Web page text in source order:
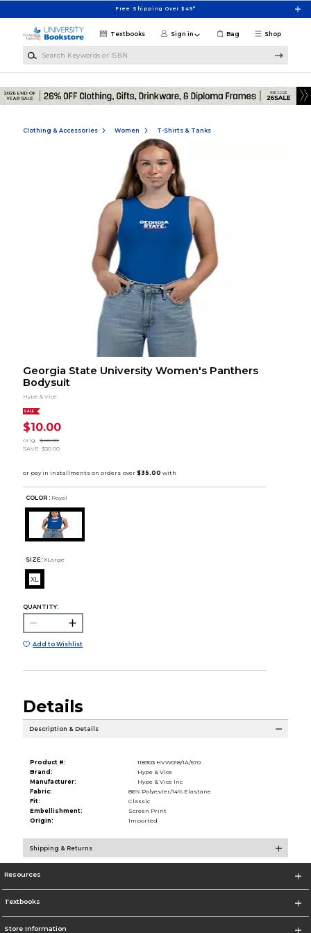
Free Shipping Over $49*
Shop
Textbooks Sign in Bag
Clothing & Accessories Women T-Shirts & Tanks
Georgia State University Women's Panthers
Bodysuit
Hype & Vice
SALE
$10.00
orig.
$40.00
SAVE $30.00
COLOR : Royal
SIZE: XLarge
XL
QUANTITY:
Add to Wishlist
Details
Description & Details
Product #:
118903 HVW018/1A/570
Brand:
Hype & Vice
Manufacturer:
Hype & Vice Inc
Fabric:
86% Polyester/14% Elastane
Fit:
Classic
Embellishment:
Screen Print
Origin:
Imported
Shipping & Returns
Resources
Textbooks
Store Information